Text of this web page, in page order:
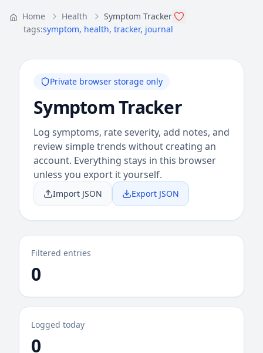
Home Health
Symptom Tracker
tags:symptom, health, tracker, journal
Private browser storage only
Symptom Tracker
Log symptoms, rate severity, add notes, and
review simple trends without creating an
account. Everything stays in this browser
unless you export it yourself.
Import JSON Export JSON
Filtered entries
0
Logged today
0